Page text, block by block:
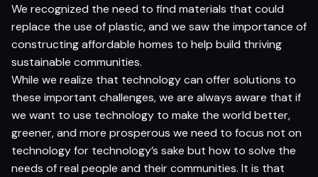
We recognized the need to find materials that could
replace the use of plastic, and we saw the importance of
constructing affordable homes to help build thriving
sustainable communities.
While we realize that technology can offer solutions to
these important challenges, we are always aware that if
we want to use technology to make the world better,
greener, and more prosperous we need to focus not on
technology for technology’s sake but how to solve the
needs of real people and their communities. It is that